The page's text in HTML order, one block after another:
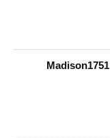
Madison1751